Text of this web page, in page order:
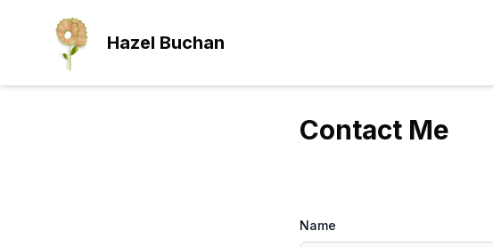
Hazel Buchan
Contact Me
Name